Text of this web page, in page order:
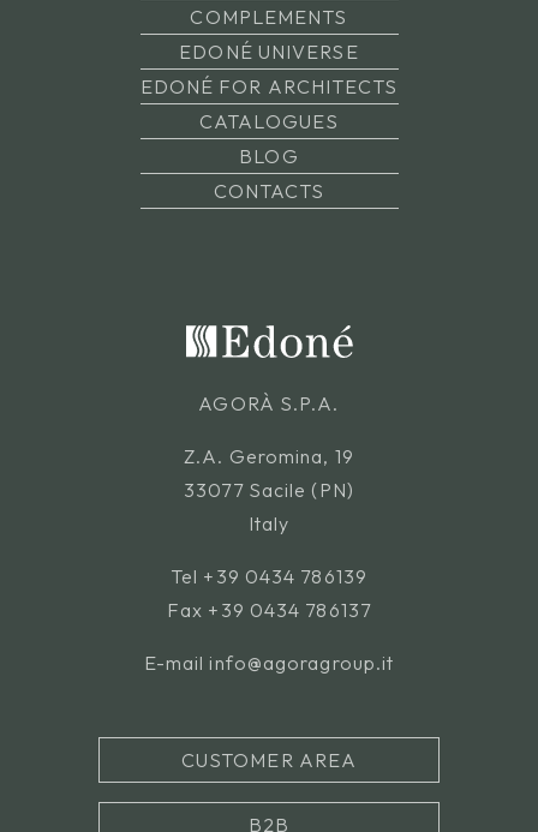
COMPLEMENTS
EDONÉ UNIVERSE
EDONÉ FOR ARCHITECTS
CATALOGUES
BLOG
CONTACTS
AGORÀ S.P.A.
Z.A. Geromina, 19
33077 Sacile (PN)
Italy
Tel +39 0434 786139
Fax +39 0434 786137
E-mail info@agoragroup.it
CUSTOMER AREA
B2B